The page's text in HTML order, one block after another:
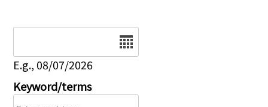
E.g., 08/07/2026
Keyword/terms